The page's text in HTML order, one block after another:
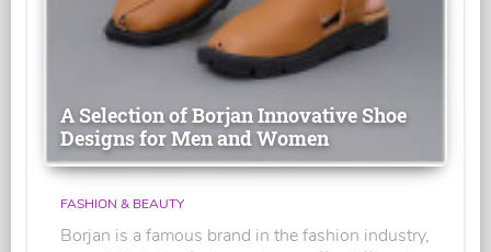
A Selection of Borjan Innovative Shoe
Designs for Men and Women
FASHION & BEAUTY
Borjan is a famous brand in the fashion industry,